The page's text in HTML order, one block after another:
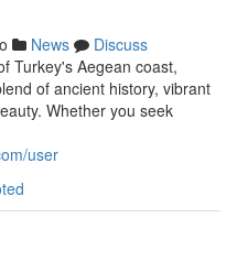
News
Discuss
Turkey's Aegean coast,
of ancient history, vibrant
Whether you seek
user